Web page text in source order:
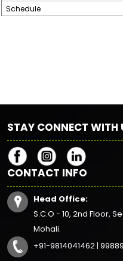
Schedule
STAY CONNECT WITH
CONTACT INFO
Head Office:
S.C.O - 10, 2nd Floor,
Mohali.
+91-9814041462 |